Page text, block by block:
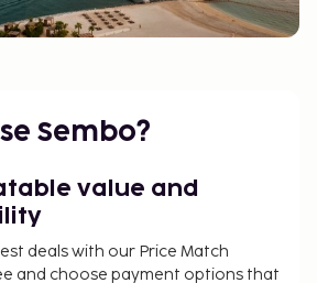
Sembo?
value and
deals with our Price Match
and choose payment options that